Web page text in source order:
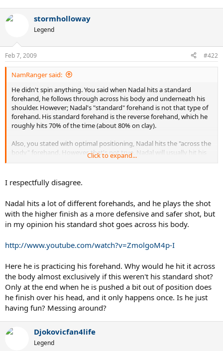
stormholloway
Legend
Feb 7, 2009 #422
NamRanger said:
He didn't spin anything. You said when Nadal hits a standard
forehand, he follows through across his body and underneath his
shoulder. However; Nadal's "standard" forehand is not that type of
forehand. His standard forehand is the reverse forehand, which he
roughly hits 70% of the time (about 80% on clay).
Also, you stated with optimal positioning, Nadal hits the "across the
body" forehand. However, that's not true. Nadal will usually hit his
reverse forehand in that situation, UNLESS he is going for a winner,
Click to expand...
I respectfully disagree.
Nadal hits a lot of different forehands, and he plays the shot
with the higher finish as a more defensive and safer shot, but
in my opinion his standard shot goes across his body.
http://www.youtube.com/watch?v=ZmolgoM4p-I
Here he is practicing his forehand. Why would he hit it across
the body almost exclusively if this weren't his standard shot?
Only at the end when he is pushed a bit out of position does
he finish over his head, and it only happens once. Is he just
having fun? Messing around?
Djokovicfan4life
Legend